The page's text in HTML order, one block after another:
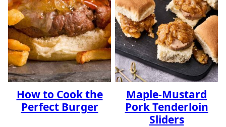
How to Cook the
Perfect Burger
Maple-Mustard
Pork Tenderloin
Sliders